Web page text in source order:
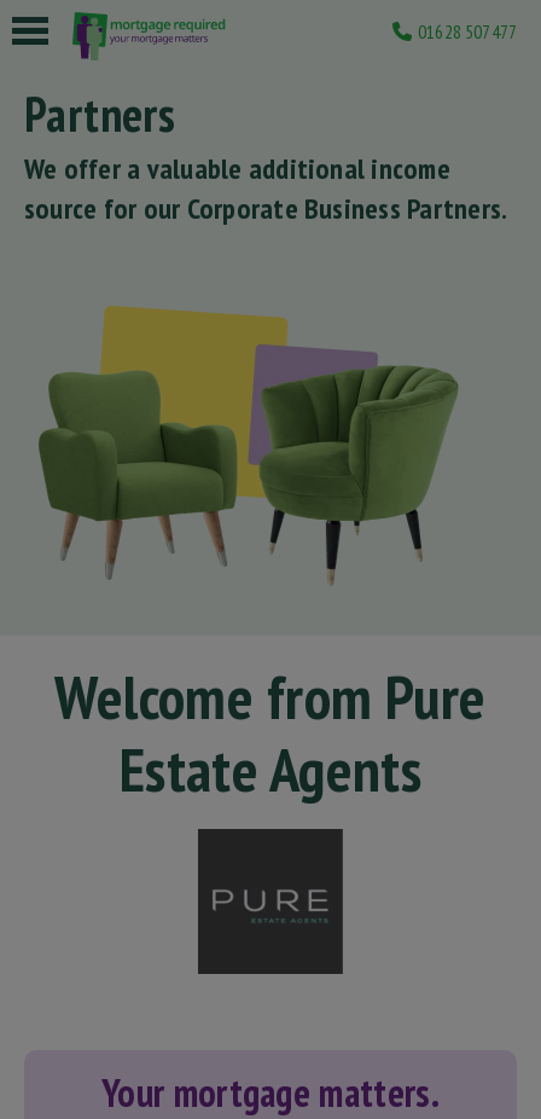
01628 507477
Partners
We offer a valuable additional income
source for our Corporate Business Partners.
Welcome from Pure
Estate Agents
Your mortgage matters.